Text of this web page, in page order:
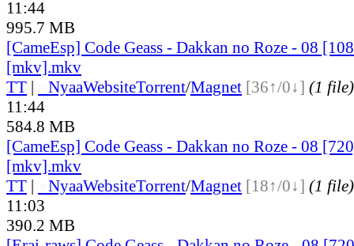
11:44
995.7 MB
[CameEsp] Code Geass - Dakkan no Roze - 08
[mkv].mkv
TT | NyaaWebsiteTorrent/Magnet [36↑/0↓] (1 file)
11:44
584.8 MB
[CameEsp] Code Geass - Dakkan no Roze - 08
[mkv].mkv
TT | NyaaWebsiteTorrent/Magnet [18↑/0↓] (1 file)
11:03
390.2 MB